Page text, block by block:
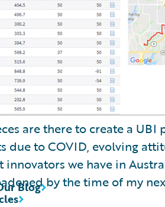
are there to create a
due to COVID, evolving
innovators we have in
by the time of my
Blog